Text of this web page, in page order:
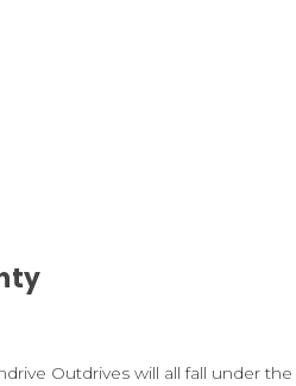
Outdrives will all fall under